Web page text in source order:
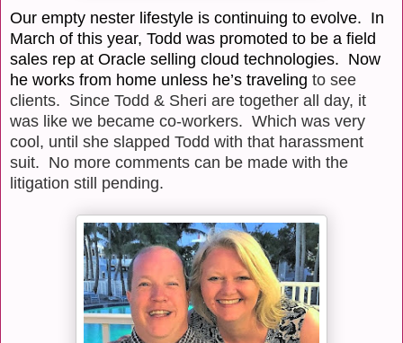
Our empty nester lifestyle is continuing to evolve. In
March of this year, Todd was promoted to be a field
sales rep at Oracle selling cloud technologies. Now
he works from home unless he’s traveling to see
clients. Since Todd & Sheri are together all day, it
was like we became co-workers. Which was very
cool, until she slapped Todd with that harassment
suit. No more comments can be made with the
litigation still pending.